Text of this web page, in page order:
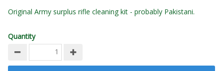
Original Army surplus rifle cleaning kit - probably Pakistani.
Quantity